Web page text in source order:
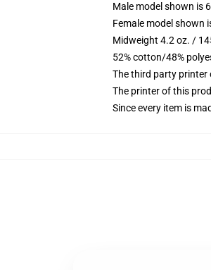
Male model shown is
Female model shown
Midweight 4.2 oz. /
52% cotton/48%
The third party
The printer of this
Since every item is